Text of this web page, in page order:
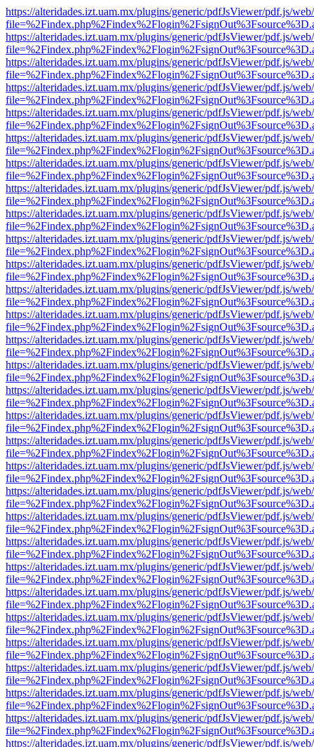
https://alteridades.izt.uam.mx/plugins/generic/pdfJsViewer/pdf.js/
https://alteridades.izt.uam.mx/plugins/generic/pdfJsViewer/pdf.js/
https://alteridades.izt.uam.mx/plugins/generic/pdfJsViewer/pdf.js/
https://alteridades.izt.uam.mx/plugins/generic/pdfJsViewer/pdf.js/
https://alteridades.izt.uam.mx/plugins/generic/pdfJsViewer/pdf.js/
https://alteridades.izt.uam.mx/plugins/generic/pdfJsViewer/pdf.js/
https://alteridades.izt.uam.mx/plugins/generic/pdfJsViewer/pdf.js/
https://alteridades.izt.uam.mx/plugins/generic/pdfJsViewer/pdf.js/
https://alteridades.izt.uam.mx/plugins/generic/pdfJsViewer/pdf.js/
https://alteridades.izt.uam.mx/plugins/generic/pdfJsViewer/pdf.js/
https://alteridades.izt.uam.mx/plugins/generic/pdfJsViewer/pdf.js/
https://alteridades.izt.uam.mx/plugins/generic/pdfJsViewer/pdf.js/
https://alteridades.izt.uam.mx/plugins/generic/pdfJsViewer/pdf.js/
https://alteridades.izt.uam.mx/plugins/generic/pdfJsViewer/pdf.js/
https://alteridades.izt.uam.mx/plugins/generic/pdfJsViewer/pdf.js/
https://alteridades.izt.uam.mx/plugins/generic/pdfJsViewer/pdf.js/
https://alteridades.izt.uam.mx/plugins/generic/pdfJsViewer/pdf.js/
https://alteridades.izt.uam.mx/plugins/generic/pdfJsViewer/pdf.js/
https://alteridades.izt.uam.mx/plugins/generic/pdfJsViewer/pdf.js/
https://alteridades.izt.uam.mx/plugins/generic/pdfJsViewer/pdf.js/
https://alteridades.izt.uam.mx/plugins/generic/pdfJsViewer/pdf.js/
https://alteridades.izt.uam.mx/plugins/generic/pdfJsViewer/pdf.js/
https://alteridades.izt.uam.mx/plugins/generic/pdfJsViewer/pdf.js/
https://alteridades.izt.uam.mx/plugins/generic/pdfJsViewer/pdf.js/
https://alteridades.izt.uam.mx/plugins/generic/pdfJsViewer/pdf.js/
https://alteridades.izt.uam.mx/plugins/generic/pdfJsViewer/pdf.js/
https://alteridades.izt.uam.mx/plugins/generic/pdfJsViewer/pdf.js/
https://alteridades.izt.uam.mx/plugins/generic/pdfJsViewer/pdf.js/
https://alteridades.izt.uam.mx/plugins/generic/pdfJsViewer/pdf.js/
https://alteridades.izt.uam.mx/plugins/generic/pdfJsViewer/pdf.js/